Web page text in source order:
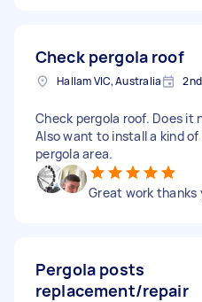
Check pergola roof
Hallam VIC, Australia
Check pergola roof. Does it
Also want to install a kind
pergola area.
Great work thanks
Pergola posts
replacement/repair